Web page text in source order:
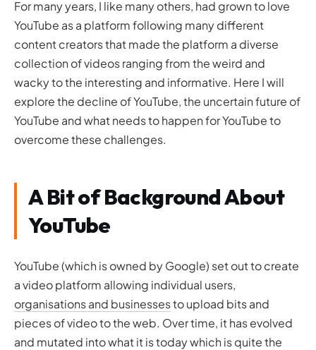
For many years, I like many others, had grown to love
YouTube as a platform following many different
content creators that made the platform a diverse
collection of videos ranging from the weird and
wacky to the interesting and informative. Here I will
explore the decline of YouTube, the uncertain future of
YouTube and what needs to happen for YouTube to
overcome these challenges.
A Bit of Background About
YouTube
YouTube (which is owned by Google) set out to create
a video platform allowing individual users,
organisations and businessesto upload bits and
pieces of video to the web. Over time, it has evolved
and mutated into what it is today which is quite the